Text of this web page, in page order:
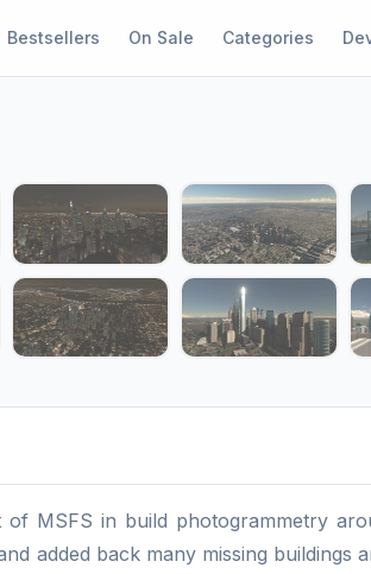
Bestsellers On Sale Categories
MSFS in build photogrammetry
added back many missing buildings